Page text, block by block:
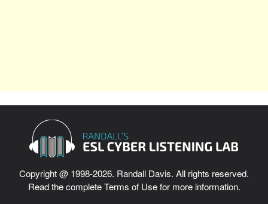
Copyright @ 1998-2026. Randall Davis. All rights reserved.
Read the completeTerms of Usefor more information.